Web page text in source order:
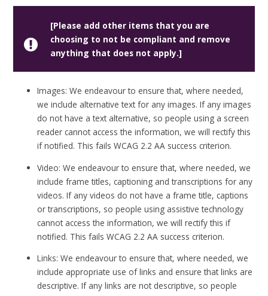
[Please add other items that you are
choosing to not be compliant and remove
anything that does not apply.]
Images: We endeavour to ensure that, where needed,
we include alternative text for any images. If any images
do not have a text alternative, so people using a screen
reader cannot access the information, we will rectify this
if notified. This fails WCAG 2.2 AA success criterion.
Video: We endeavour to ensure that, where needed, we
include frame titles, captioning and transcriptions for any
videos. If any videos do not have a frame title, captions
or transcriptions, so people using assistive technology
cannot access the information, we will rectify this if
notified. This fails WCAG 2.2 AA success criterion.
Links: We endeavour to ensure that, where needed, we
include appropriate use of links and ensure that links are
descriptive. If any links are not descriptive, so people